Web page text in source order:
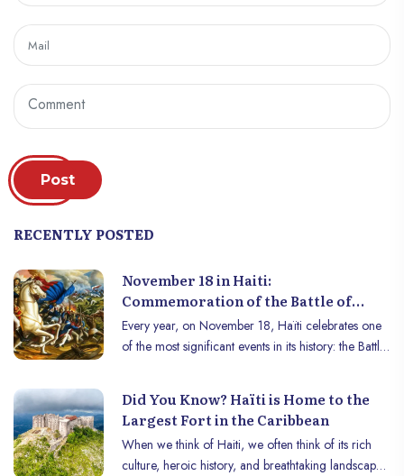
Post
RECENTLY POSTED
November 18 in Haiti:
Commemoration of the Battle of
Vertières
Every year, on November 18, Haïti celebrates one
of the most significant events in its history: the Battle
troops over French colonial forces in 1803, thus
paving the way for the independence of Haiti,
proclaimed on January 1, 1804.
Did You Know? Haïti is Home to the
Largest Fort in the Caribbean
When we think of Haiti, we often think of its rich
culture, heroic history, and breathtaking landscapes.